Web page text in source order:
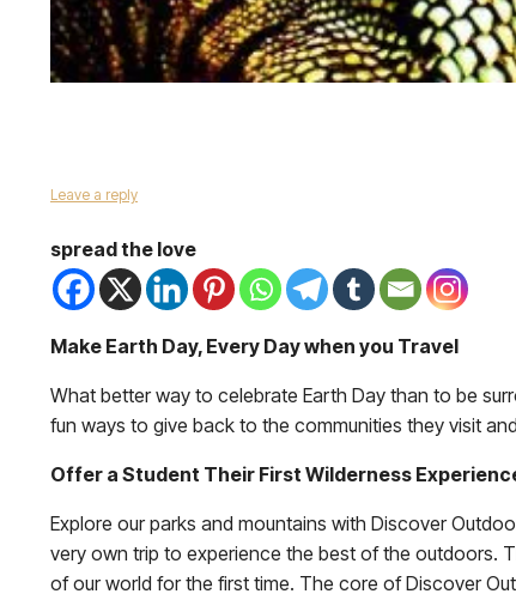
Leave a reply
spread the love
Make Earth Day, Every Day when you Travel
What better way to celebrate Earth Day than to be
fun ways to give back to the communities they visit
Offer a Student Their First Wilderness
Explore our parks and mountains with Discover
very own trip to experience the best of the outdoors.
of our world for the first time. The core of Discover